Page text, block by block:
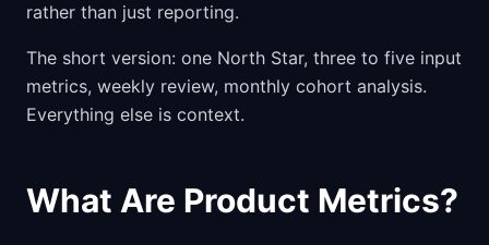
rather than just reporting.
The short version: one North Star, three to five input
metrics, weekly review, monthly cohort analysis.
Everything else is context.
What Are Product Metrics?